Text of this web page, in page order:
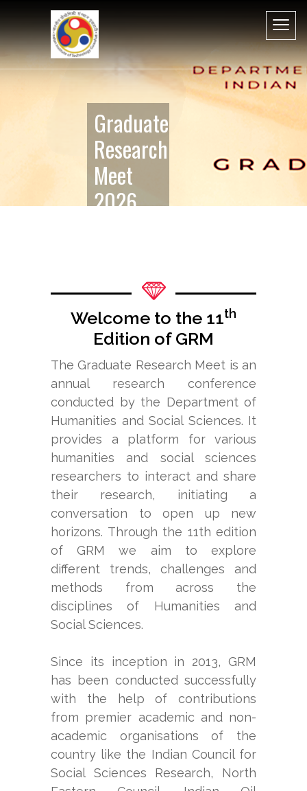
Graduate
Research
Meet
2026
and
SocialSciences:
Trends,
Method
and
Challenges
READ
MORE
Welcome to the 11th
Edition of GRM
The Graduate Research Meet is an
annual research conference
conducted by the Department of
Humanities and Social Sciences. It
provides a platform for various
humanities and social sciences
researchers to interact and share
their research, initiating a
conversation to open up new
horizons. Through the 11th edition
of GRM we aim to explore
different trends, challenges and
methods from across the
disciplines of Humanities and
Social Sciences.
Since its inception in 2013, GRM
has been conducted successfully
with the help of contributions
from premier academic and non-
academic organisations of the
country like the Indian Council for
Social Sciences Research, North